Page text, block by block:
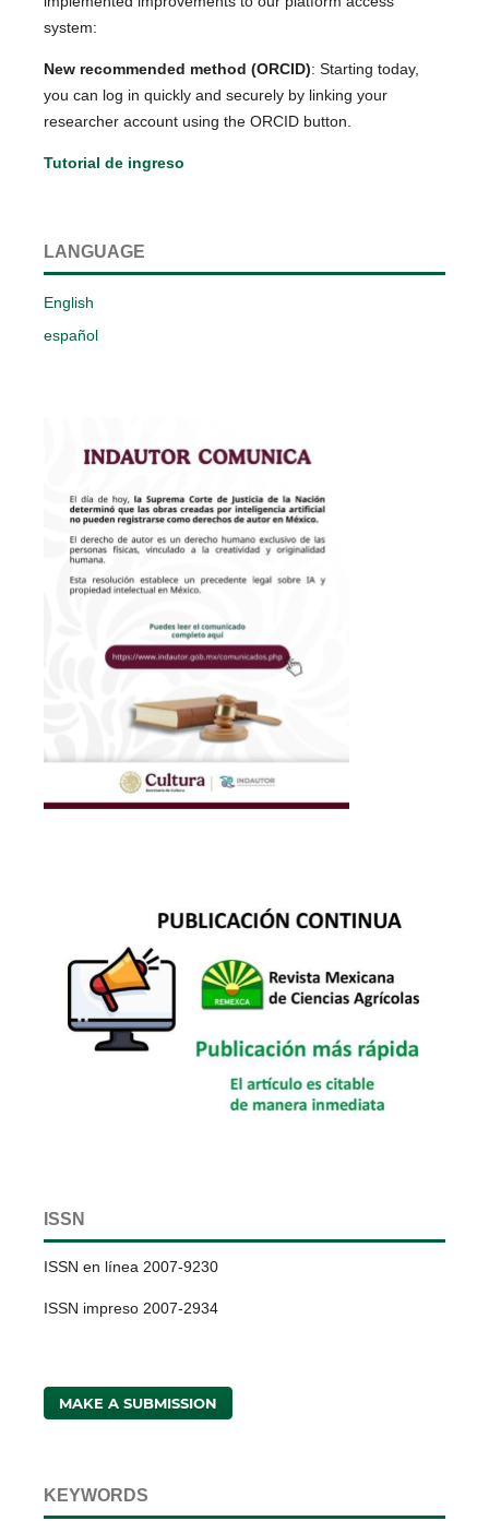
system:
New recommended method (ORCID): Starting today,
you can log in quickly and securely by linking your
researcher account using the ORCID button.
Tutorial de ingreso
LANGUAGE
English
español
ISSN
ISSN en línea 2007-9230
ISSN impreso 2007-2934
MAKE A SUBMISSION
KEYWORDS